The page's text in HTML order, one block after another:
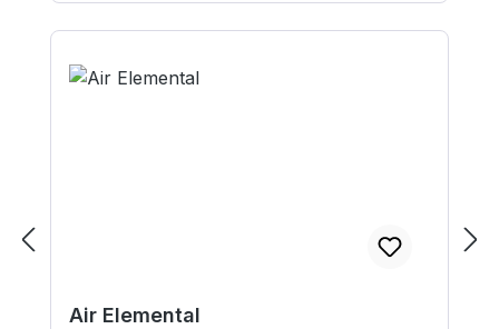
Air Elemental